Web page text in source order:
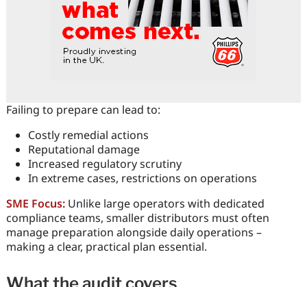
Failing to prepare can lead to:
Costly remedial actions
Reputational damage
Increased regulatory scrutiny
In extreme cases, restrictions on operations
SME Focus: Unlike large operators with dedicated
compliance teams, smaller distributors must often
manage preparation alongside daily operations –
making a clear, practical plan essential.